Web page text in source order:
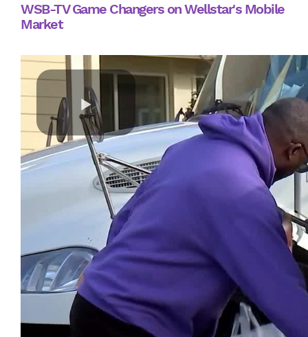
WSB-TV Game Changers on Wellstar's Mobile
Market
Play
Video